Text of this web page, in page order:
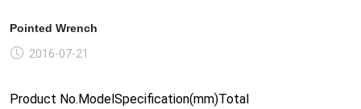
Pointed Wrench
2016-07-21
Product No.ModelSpecification(mm)Total